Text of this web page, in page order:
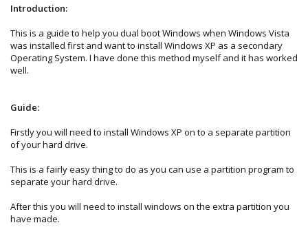
Introduction:
This is a guide to help you dual boot Windows when Windows Vista
was installed first and want to install Windows XP as a secondary
Operating System. I have done this method myself and it has worked
well.
Guide:
Firstly you will need to install Windows XP on to a separate partition
of your hard drive.
This is a fairly easy thing to do as you can use a partition program to
separate your hard drive.
After this you will need to install windows on the extra partition you
have made.